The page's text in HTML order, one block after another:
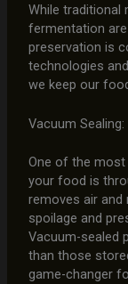
While traditional
fermentation
preservation is
technologies
we keep our
Vacuum
One of the
your food is
removes air and
spoilage and
Vacuum-sealed
than those
game-changer